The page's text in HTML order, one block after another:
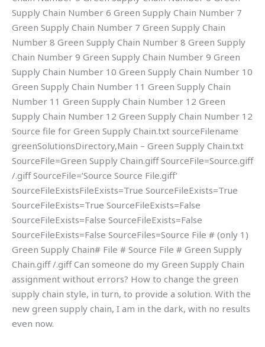
Supply Chain Number 6 Green Supply Chain Number 7
Green Supply Chain Number 7 Green Supply Chain
Number 8 Green Supply Chain Number 8 Green Supply
Chain Number 9 Green Supply Chain Number 9 Green
Supply Chain Number 10 Green Supply Chain Number 10
Green Supply Chain Number 11 Green Supply Chain
Number 11 Green Supply Chain Number 12 Green
Supply Chain Number 12 Green Supply Chain Number 12
Source file for Green Supply Chain.txt sourceFilename
greenSolutionsDirectory,Main – Green Supply Chain.txt
SourceFile=Green Supply Chain.giff SourceFile=Source.giff
/.giff SourceFile=’Source Source File.giff’
SourceFileExistsFileExists=True SourceFileExists=True
SourceFileExists=True SourceFileExists=False
SourceFileExists=False SourceFileExists=False
SourceFileExists=False SourceFiles=Source File # (only 1)
Green Supply Chain# File # Source File # Green Supply
Chain.giff /.giff Can someone do my Green Supply Chain
assignment without errors? How to change the green
supply chain style, in turn, to provide a solution. With the
new green supply chain, I am in the dark, with no results
even now.